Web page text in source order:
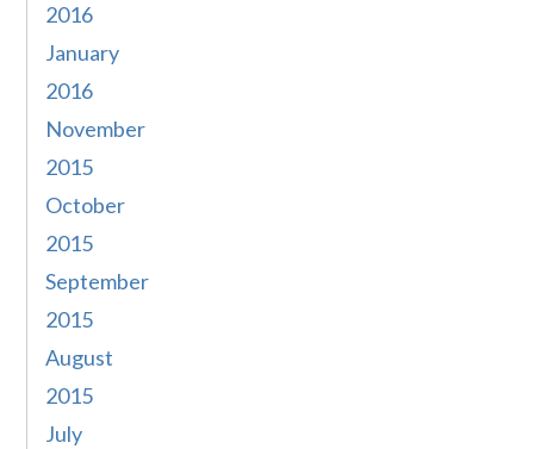
2016
January
2016
November
2015
October
2015
September
2015
August
2015
July